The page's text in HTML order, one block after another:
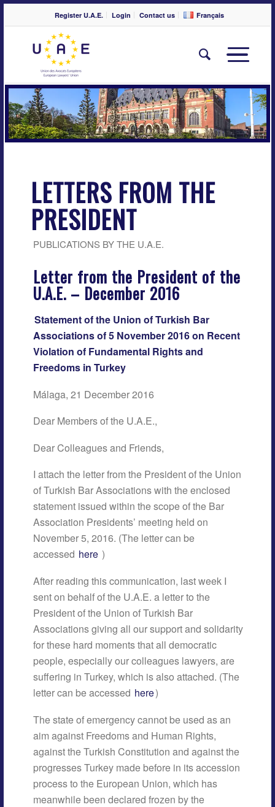
Register U.A.E. Login Contact us Français
LETTERS FROM THE
PRESIDENT
PUBLICATIONS BY THE U.A.E.
Letter from the President of the
U.A.E. – December 2016
Statement of the Union of Turkish Bar
Associations of 5 November 2016 on Recent
Violation of Fundamental Rights and
Freedoms in Turkey
Málaga, 21 December 2016
Dear Members of the U.A.E.,
Dear Colleagues and Friends,
I attach the letter from the President of the Union
of Turkish Bar Associations with the enclosed
statement issued within the scope of the Bar
Association Presidents’ meeting held on
November 5, 2016. (The letter can be
accessed here )
After reading this communication, last week I
sent on behalf of the U.A.E. a letter to the
President of the Union of Turkish Bar
Associations giving all our support and solidarity
for these hard moments that all democratic
people, especially our colleagues lawyers, are
suffering in Turkey, which is also attached. (The
letter can be accessed here)
The state of emergency cannot be used as an
aim against Freedoms and Human Rights,
against the Turkish Constitution and against the
progresses Turkey made before in its accession
process to the European Union, which has
meanwhile been declared frozen by the